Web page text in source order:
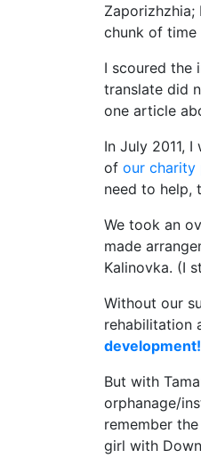
Zaporizhzhia;
chunk of time
I scoured the
translate did
one article
In July 2011,
of our charity
need to help,
We took an
made
Kalinovka. (I
Without our
rehabilitation
development!
But with
orphanage/
remember
girl with